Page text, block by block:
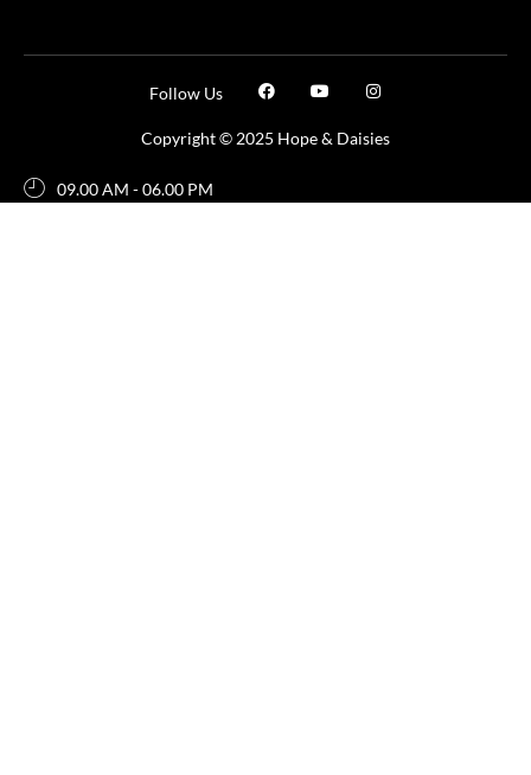
Copyright © 2025 Hope & Daisies
Follow Us
09.00 AM - 06.00 PM